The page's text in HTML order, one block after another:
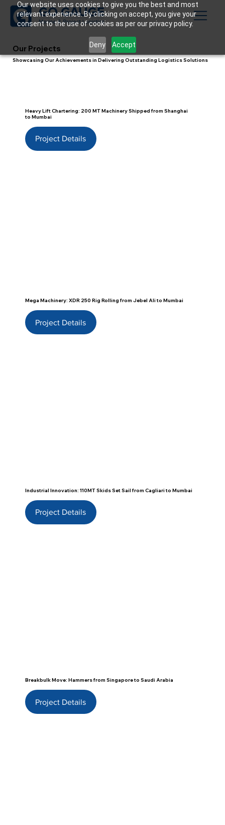
Our website uses cookies to give you the best and most
relevant experience. By clicking on accept, you give your
consent to the use of cookies as per our privacy policy.
Deny Accept
Our Projects
Showcasing Our Achievements in Delivering Outstanding Logistics Solutions
Heavy Lift Chartering: 200 MT Machinery Shipped from Shanghai
to Mumbai
Project Details
Mega Machinery: XDR 250 Rig Rolling from Jebel Ali to Mumbai
Project Details
Industrial Innovation: 110MT Skids Set Sail from Cagliari to Mumbai
Project Details
Breakbulk Move: Hammers from Singapore to Saudi Arabia
Project Details